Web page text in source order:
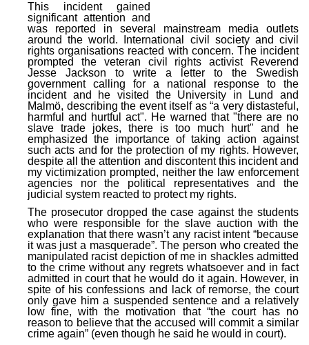
This incident gained
significant attention and
was reported in several mainstream media outlets
around the world. International civil society and civil
rights organisations reacted with concern. The incident
prompted the veteran civil rights activist Reverend
Jesse Jackson to write a letter to the Swedish
government calling for a national response to the
incident and he visited the University in Lund and
Malmö, describing the event itself as “a very distasteful,
harmful and hurtful act". He warned that "there are no
slave trade jokes, there is too much hurt" and he
emphasized the importance of taking action against
such acts and for the protection of my rights. However,
despite all the attention and discontent this incident and
my victimization prompted, neither the law enforcement
agencies nor the political representatives and the
judicial system reacted to protect my rights.
The prosecutor dropped the case against the students
who were responsible for the slave auction with the
explanation that there wasn’t any racist intent “because
it was just a masquerade”. The person who created the
manipulated racist depiction of me in shackles admitted
to the crime without any regrets whatsoever and in fact
admitted in court that he would do it again. However, in
spite of his confessions and lack of remorse, the court
only gave him a suspended sentence and a relatively
low fine, with the motivation that “the court has no
reason to believe that the accused will commit a similar
crime again” (even though he said he would in court).